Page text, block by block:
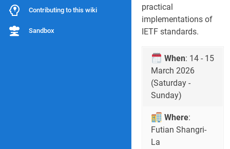
Contributing to this wiki
Sandbox
practical
implementations of
IETF standards.
When: 14 - 15
March 2026
(Saturday -
Sunday)
Where:
Futian Shangri-
La